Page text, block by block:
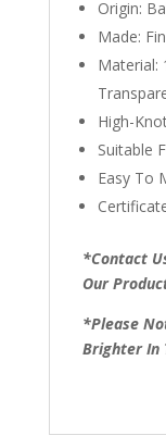
Origin:
Made:
Material:
High-
Suitable
Easy To
*Contact
Our
*Please
Brighter In